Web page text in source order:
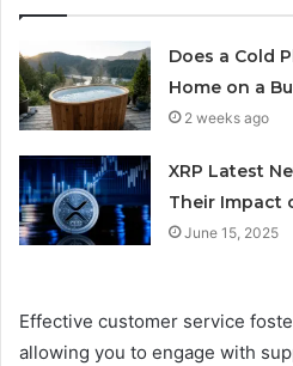
Does a Cold
Home on a
2 weeks ago
XRP Latest
Their Impact
June 15, 2025
Effective customer service
allowing you to engage with